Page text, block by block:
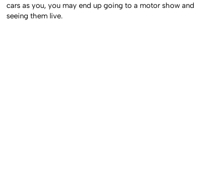
cars as you, you may end up going to a motor show and
seeing them live.